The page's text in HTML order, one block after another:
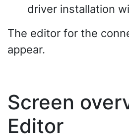
driver installation
The editor for the
appear.
Screen
Editor